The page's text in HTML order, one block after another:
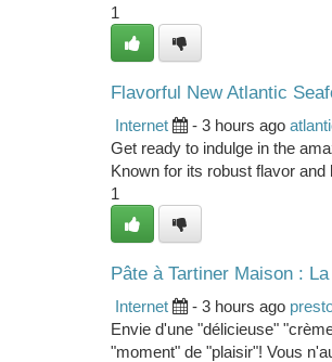
1
Flavorful New Atlantic
Internet - 3 hours ago
Get ready to indulge in the
Known for its robust flavor
1
Pâte à Tartiner Maison :
Internet - 3 hours ago
Envie d'une "délicieuse"
"moment" de "plaisir"! Vous